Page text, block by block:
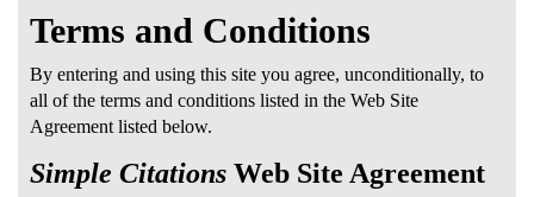
Terms and Conditions
By entering and using this site you agree, unconditionally, to
all of the terms and conditions listed in the Web Site
Agreement listed below.
Simple Citations Web Site Agreement